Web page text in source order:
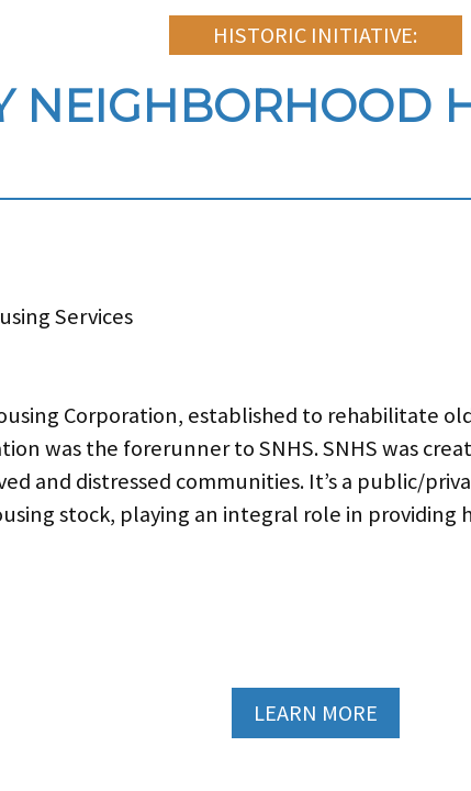
HISTORIC INITIATIVE:
NEIGHBORHOOD
Corporation, established to rehabilitate
was the forerunner to SNHS. SNHS was
and distressed communities. It’s a public/
stock, playing an integral role in
LEARN MORE